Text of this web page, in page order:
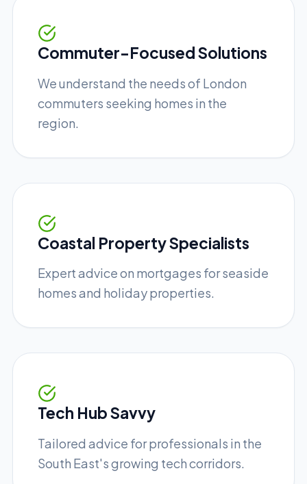
Commuter-Focused Solutions
We understand the needs of London
commuters seeking homes in the
region.
Coastal Property Specialists
Expert advice on mortgages for seaside
homes and holiday properties.
Tech Hub Savvy
Tailored advice for professionals in the
South East's growing tech corridors.